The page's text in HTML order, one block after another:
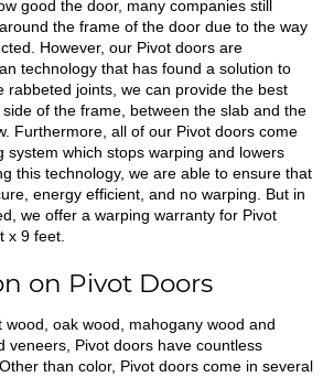
good the door, many companies still
the frame of the door due to the way
However, our Pivot doors are
technology that has found a solution to
rabbeted joints, we can provide the best
of the frame, between the slab and the
Furthermore, all of our Pivot doors come
system which stops warping and lowers
this technology, we are able to ensure that
energy efficient, and no warping. But in
we offer a warping warranty for Pivot
x 9 feet.
on Pivot Doors
wood, oak wood, mahogany wood and
veneers, Pivot doors have countless
than color, Pivot doors come in several